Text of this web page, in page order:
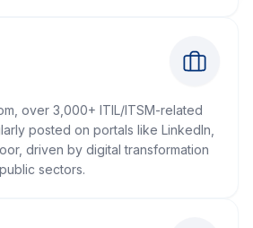
over 3,000+ ITIL/ITSM-related
posted on portals like LinkedIn,
driven by digital transformation
sectors.